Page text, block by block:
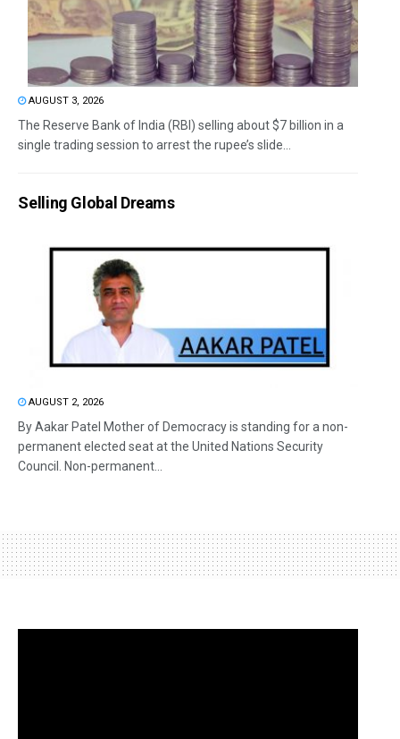
AUGUST 3, 2026
The Reserve Bank of India (RBI) selling about $7 billion in a
single trading session to arrest the rupee’s slide...
Selling Global Dreams
AUGUST 2, 2026
By Aakar Patel Mother of Democracy is standing for a non-
permanent elected seat at the United Nations Security
Council. Non-permanent...